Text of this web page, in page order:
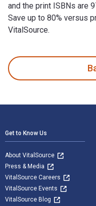
and the print ISBNs are
Save up to 80% versus
VitalSource.
Get to Know Us
About VitalSource
Press & Media
VitalSource Careers
VitalSource Events
VitalSource Blog